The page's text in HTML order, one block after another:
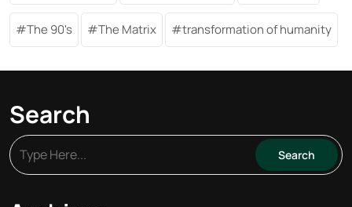
The 90's The Matrix transformation of humanity
Search